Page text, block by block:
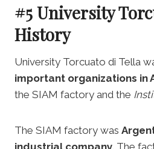
#5 University
History
University Torcuato di Tella
important organizations in
the SIAM factory and the
The SIAM factory was
industrial company. The